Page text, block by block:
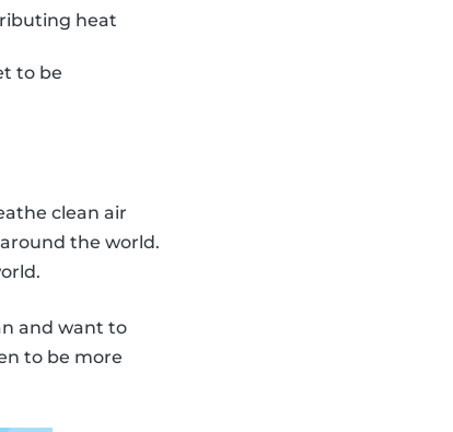
heat
to be
clean air
the world.
and want to
to be more